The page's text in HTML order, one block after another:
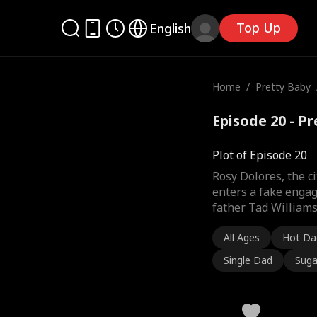
English Top Up
Home / Pretty Baby
Episode 20 -
Plot of Episode 20
Rosy Dolores, the
enters a fake
father Tad
All Ages
Hot
Single Dad